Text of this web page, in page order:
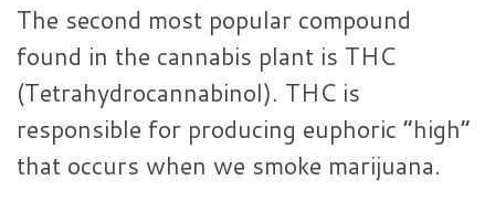
The second most popular compound
found in the cannabis plant is THC
(Tetrahydrocannabinol). THC is
responsible for producing euphoric “high”
that occurs when we smoke marijuana.